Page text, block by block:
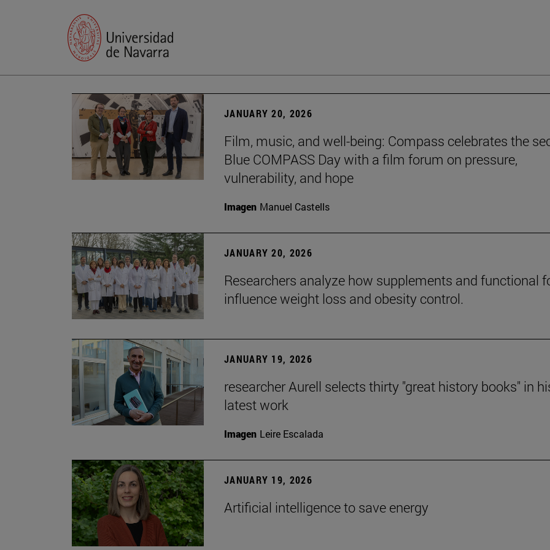
JANUARY 20, 2026
Film, music, and well-being: Compass celebrates the
Blue COMPASS Day with a film forum on pressure,
vulnerability, and hope
Imagen Manuel Castells
JANUARY 20, 2026
Researchers analyze how supplements and functional
influence weight loss and obesity control.
JANUARY 19, 2026
researcher Aurell selects thirty "great history books" in
latest work
Imagen Leire Escalada
JANUARY 19, 2026
Artificial intelligence to save energy